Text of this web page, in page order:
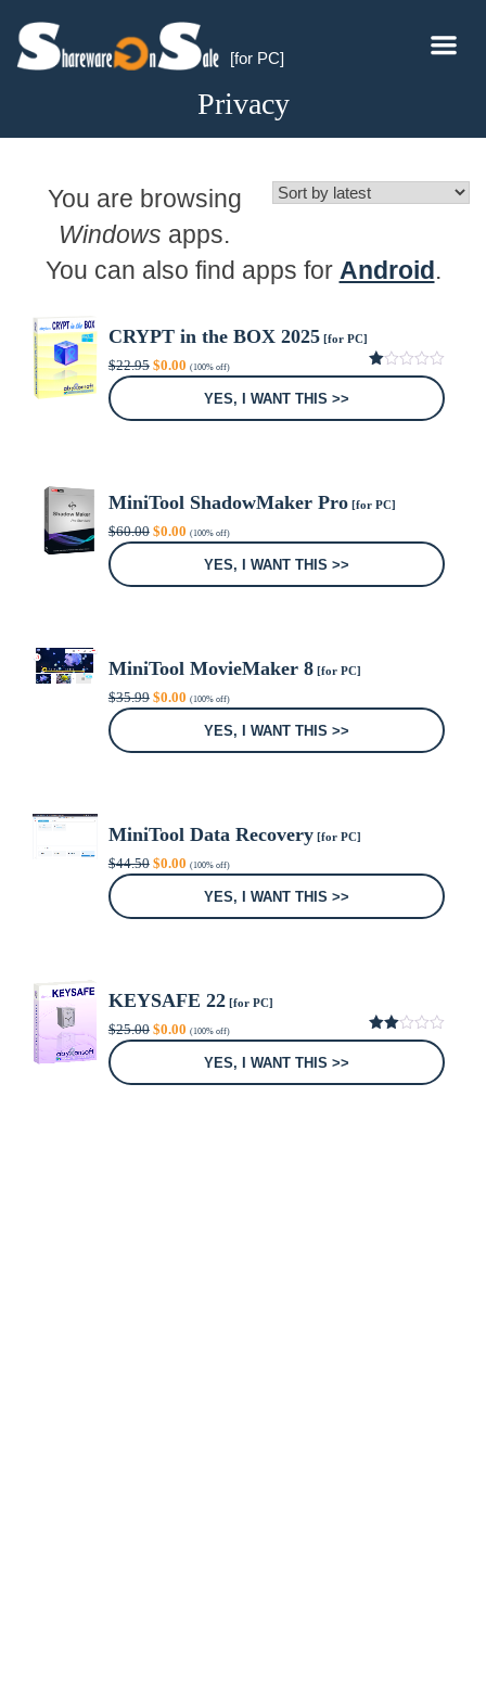
[for PC]
Privacy
You are browsing
Windows apps.
You can also find apps for Android .
CRYPT in the BOX 2025[for PC]
$22.95 Original
price
$0.00Current
price
(100% off)
1.00
5
YES, I WANT THIS >>
MiniTool ShadowMaker Pro[for PC]
$60.00 Original
price
$0.00Current
price
(100% off)
YES, I WANT THIS >>
MiniTool MovieMaker 8[for PC]
$35.99 Original
price
$0.00Current
price
(100% off)
YES, I WANT THIS >>
MiniTool Data Recovery[for PC]
$44.50 Original
price
$0.00Current
price
(100% off)
YES, I WANT THIS >>
KEYSAFE 22[for PC]
$25.00 Original
price
$0.00Current
price
(100% off)
2.00
YES, I WANT THIS >>